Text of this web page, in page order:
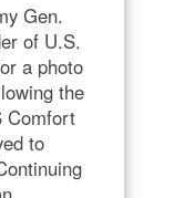
Gen.
of U.S.
a photo
the
Comfort
to